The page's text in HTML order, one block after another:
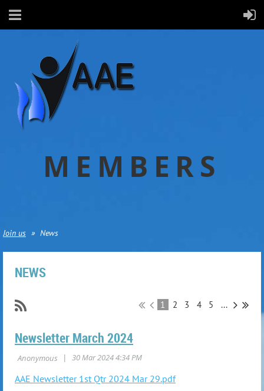
MEMBERS
Join us News
NEWS
1 2 3 4 5 ...
Newsletter March 2024
AAE Newsletter 1st Qtr 2024 Mar 29.pdf